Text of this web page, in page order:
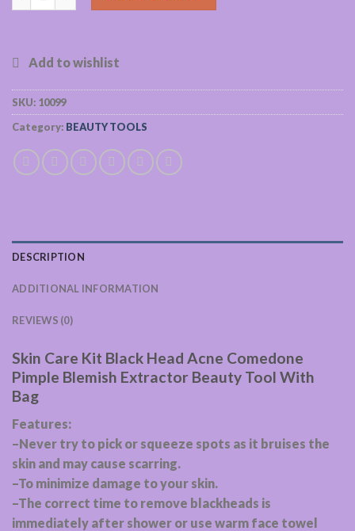
SKU: 10099
Category: BEAUTY TOOLS
DESCRIPTION
ADDITIONAL INFORMATION
REVIEWS (0)
Skin Care Kit Black Head Acne Comedone
Pimple Blemish Extractor Beauty Tool With
Bag
Features:
–Never try to pick or squeeze spots as it bruises the
skin and may cause scarring.
–To minimize damage to your skin.
–The correct time to remove blackheads is
immediately after shower or use warm face towel